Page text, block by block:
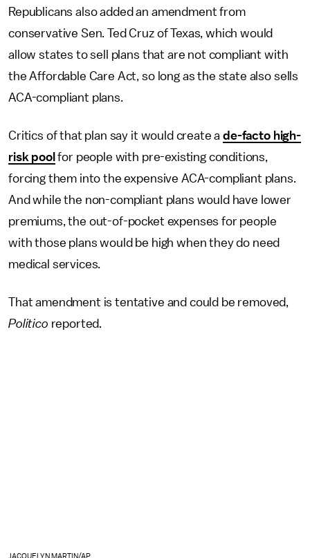
Republicans also added an amendment from
conservative Sen. Ted Cruz of Texas, which would
allow states to sell plans that are not compliant with
the Affordable Care Act, so long as the state also sells
ACA-compliant plans.
Critics of that plan say it would create ade-facto high-
risk pool for people with pre-existing conditions,
forcing them into the expensive ACA-compliant plans.
And while the non-compliant plans would have lower
premiums, the out-of-pocket expenses for people
with those plans would be high when they do need
medical services.
That amendment is tentative and could be removed,
Politico reported.
JACQUELYN MARTIN/AP